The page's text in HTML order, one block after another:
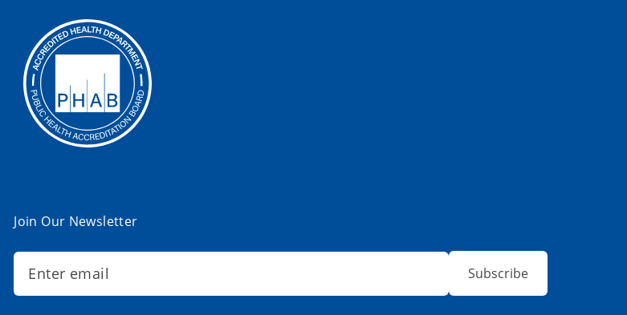
Join Our Newsletter
Subscribe